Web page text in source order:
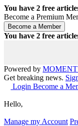
You have 2 free
Become a Premium
You have 2 free
Powered by
Get breaking news.
Login Become a
Hello,
Manage my Account